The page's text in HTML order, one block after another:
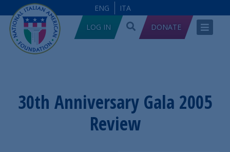
ENG
ITA
LOG IN
DONATE
30th Anniversary Gala 2005
Review